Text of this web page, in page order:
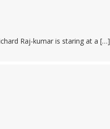
Raj-kumar is staring at a […]